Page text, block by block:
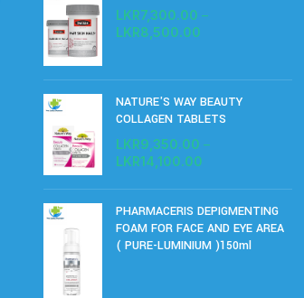
LKR7,300.00 –
LKR8,500.00
NATURE'S WAY BEAUTY
COLLAGEN TABLETS
LKR9,350.00 –
LKR14,100.00
PHARMACERIS DEPIGMENTING
FOAM FOR FACE AND EYE AREA
( PURE-LUMINIUM )150ml